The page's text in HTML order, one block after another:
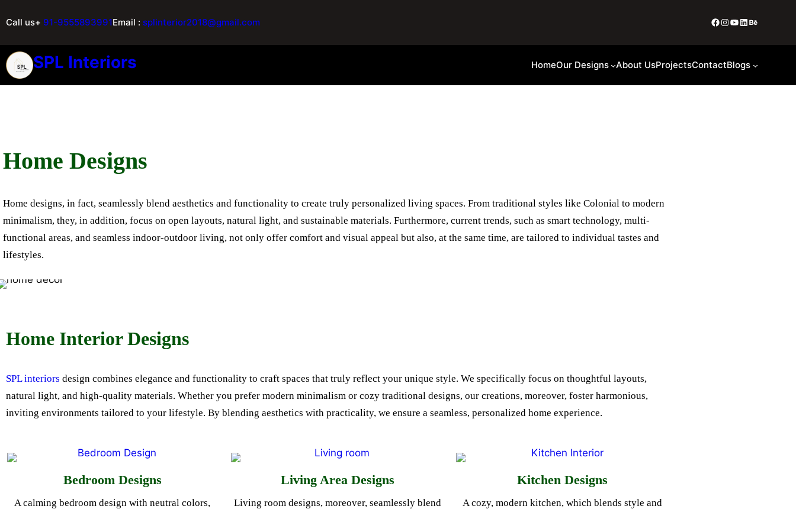
Call us+ 91-9555893991Email : splinterior2018@gmail.com
SPL Interiors HomeOur Designs About UsProjectsContactBlogs
Home Designs
Home designs, in fact, seamlessly blend aesthetics and functionality to create truly personalized living spaces. From traditional styles like Colonial to modern
minimalism, they, in addition, focus on open layouts, natural light, and sustainable materials. Furthermore, current trends, such as smart technology, multi-
functional areas, and seamless indoor-outdoor living, not only offer comfort and visual appeal but also, at the same time, are tailored to individual tastes and
lifestyles.
Home Interior Designs
SPL interiors design combines elegance and functionality to craft spaces that truly reflect your unique style. We specifically focus on thoughtful layouts,
natural light, and high-quality materials. Whether you prefer modern minimalism or cozy traditional designs, our creations, moreover, foster harmonious,
inviting environments tailored to your lifestyle. By blending aesthetics with practicality, we ensure a seamless, personalized home experience.
Bedroom Designs
A calming bedroom design with neutral colors,
Living Area Designs
Living room designs, moreover, seamlessly blend
Kitchen Designs
A cozy, modern kitchen, which blends style and